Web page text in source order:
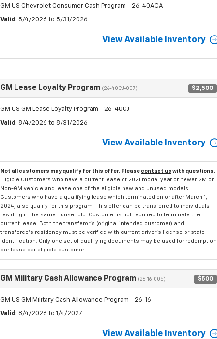
GM US Chevrolet Consumer Cash Program - 26-40ACA
Valid : 8/4/2026 to 8/31/2026
View Available Inventory
GM Lease Loyalty Program (26-40CJ-007) $2,500
GM US GM Lease Loyalty Program - 26-40CJ
Valid : 8/4/2026 to 8/31/2026
View Available Inventory
Not all customers may qualify for this offer. Please contact us with questions.
Eligible Customers who have a current lease of 2021 model year or newer GM or
Non-GM vehicle and lease one of the eligible new and unused models.
Customers who have a qualifying lease which terminated on or after March 1,
2024, also qualify for this program. This offer can be transferred to individuals
residing in the same household. Customer is not required to terminate their
current lease. Both the transferor's (original intended customer) and
transferee's residency must be verified with current driver's license or state
identification. Only one set of qualifying documents may be used for redemption
per lease per eligible customer.
GM Military Cash Allowance Program (26-16-005) $500
GM US GM Military Cash Allowance Program - 26-16
Valid : 8/4/2026 to 1/4/2027
View Available Inventory